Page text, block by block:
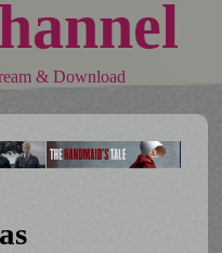
& Download